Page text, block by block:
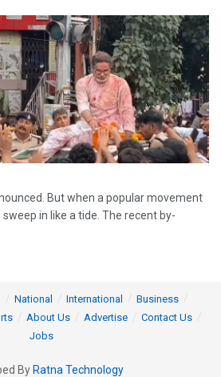
But when a popular movement
in like a tide. The recent by-
National International
Business
About Us Advertise
Contact Us
Jobs
By Ratna Technology